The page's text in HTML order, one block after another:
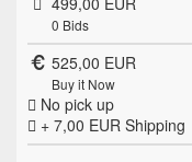
0 Bids
525,00 EUR
Buy it Now
No pick up
+ 7,00 EUR Shipping